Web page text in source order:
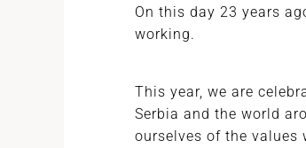
On this day 23 years
working.
This year, we are
Serbia and the world
ourselves of the values